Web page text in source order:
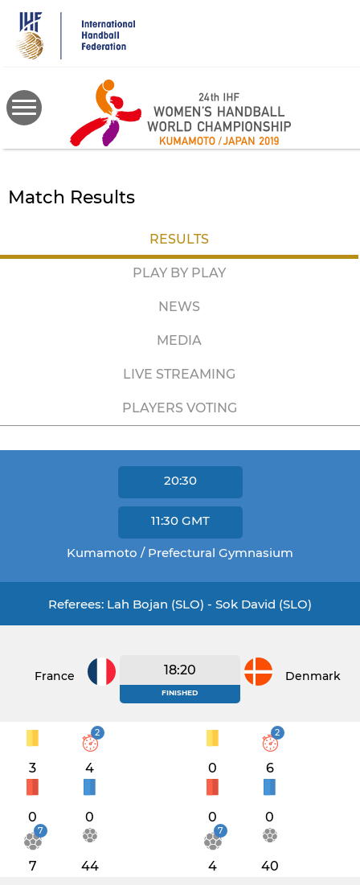
main
content
Match Results
RESULTS
PLAY BY PLAY
NEWS
MEDIA
LIVE STREAMING
PLAYERS VOTING
20:30
11:30 GMT
Kumamoto / Prefectural Gymnasium
Referees: Lah Bojan (SLO) - Sok David (SLO)
France 18:20
FINISHED
Denmark
3
2
4
0 0
7
7 44
0
2
6
0 0
7
4 40